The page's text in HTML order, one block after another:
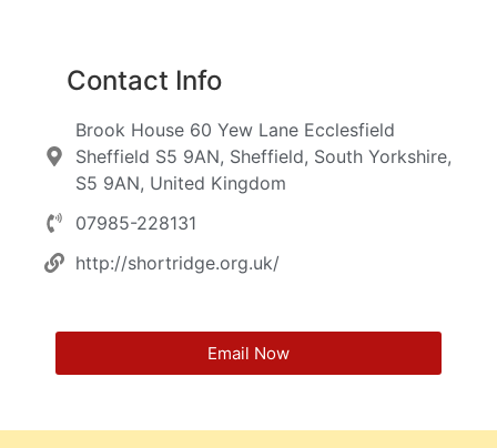
Contact Info
Brook House 60 Yew Lane Ecclesfield
Sheffield S5 9AN, Sheffield, South Yorkshire,
S5 9AN, United Kingdom
07985-228131
http://shortridge.org.uk/
Email Now